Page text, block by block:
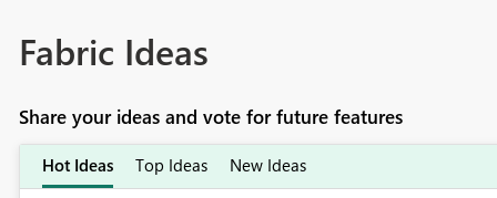
Fabric Ideas
Share your ideas and vote for future features
Hot Ideas Top Ideas New Ideas